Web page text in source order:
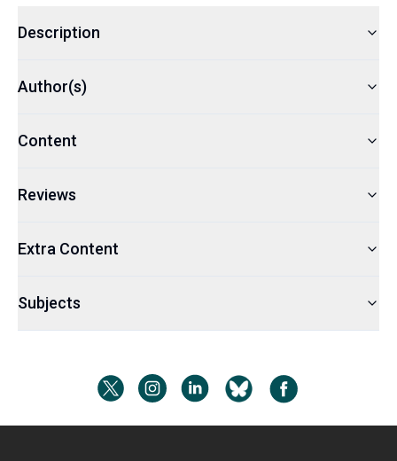
Description
Author(s)
Content
Reviews
Extra Content
Subjects